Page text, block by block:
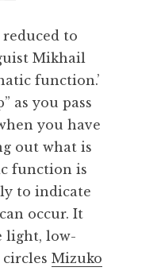
reduced to
Mikhail
function.’
as you pass
you have
out what is
function is
to indicate
occur. It
light, low-
Mizuko